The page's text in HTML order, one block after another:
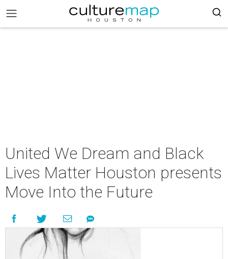
United We Dream and Black
Lives Matter Houston presents
Move Into the Future